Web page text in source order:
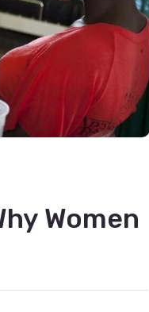
Women